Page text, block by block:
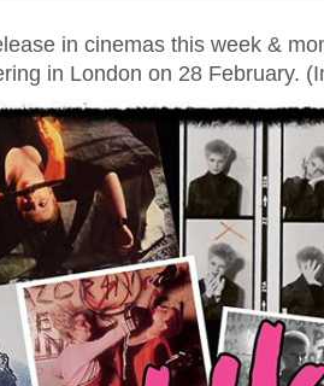
in cinemas this week &
in London on 28 February.